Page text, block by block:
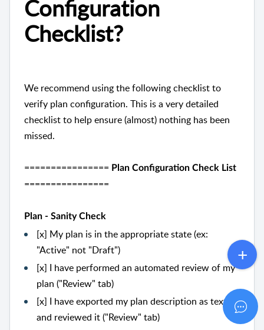
Configuration
Checklist?
We recommend using the following checklist to
verify plan configuration. This is a very detailed
checklist to help ensure (almost) nothing has been
missed.
================ Plan Configuration Check List
================
Plan - Sanity Check
[x] My plan is in the appropriate state (ex:
"Active" not "Draft")
[x] I have performed an automated review of my
plan ("Review" tab)
[x] I have exported my plan description as text
and reviewed it ("Review" tab)